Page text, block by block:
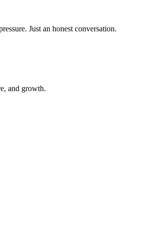
Just an honest conversation.
and growth.